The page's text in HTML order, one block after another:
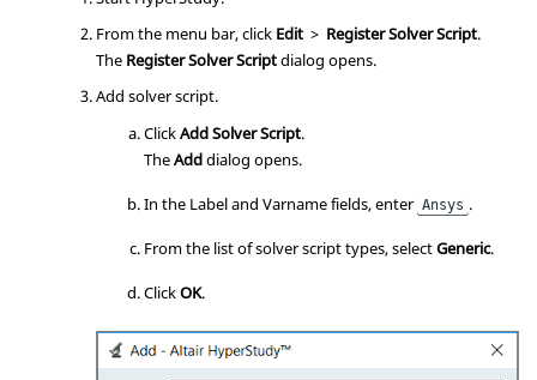
From the menu bar, click Edit > Register Solver Script.
The Register Solver Scriptdialog opens.
Add solver script.
ClickAdd Solver Script.
TheAdddialog opens.
In the Label and Varname fields, enter Ansys .
From the list of solver script types, selectGeneric.
ClickOK.